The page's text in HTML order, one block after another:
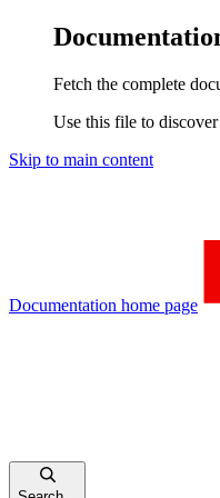
Fetch the complete
Use this file to
Skip to main content
Documentation home page